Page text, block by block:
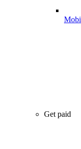
Get paid